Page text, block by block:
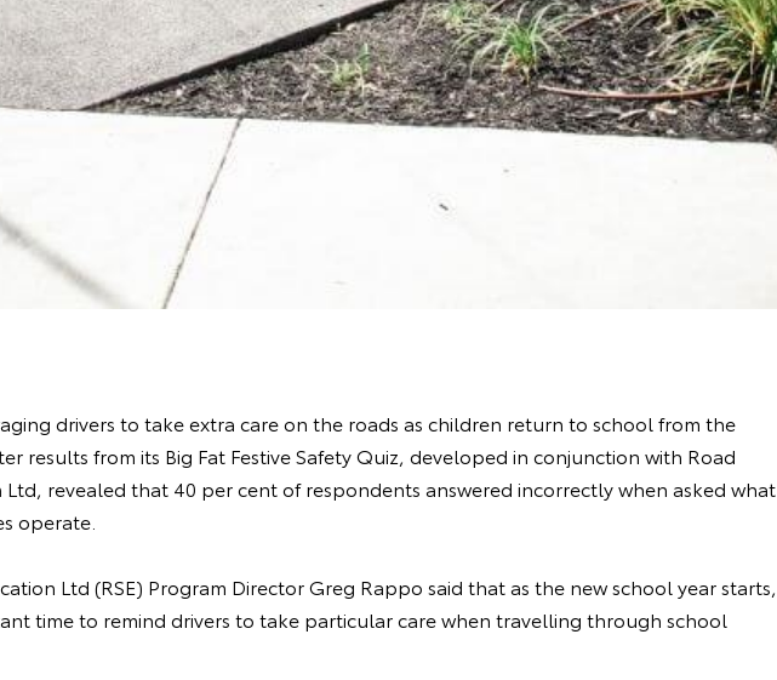
drivers to take extra care on the roads as children return to school from the
results from its Big Fat Festive Safety Quiz, developed in conjunction with Road
Ltd, revealed that 40 per cent of respondents answered incorrectly when asked what
operate.
Ltd (RSE) Program Director Greg Rappo said that as the new school year starts,
time to remind drivers to take particular care when travelling through school